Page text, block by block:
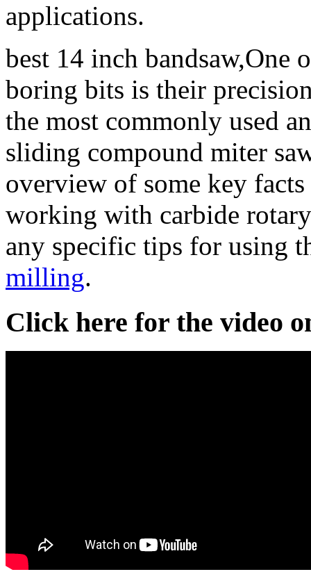
applications.
best 14 inch bandsaw,One
boring bits is their
the most commonly used
sliding compound miter
overview of some key
working with carbide
any specific tips for using
milling.
Click here for the video